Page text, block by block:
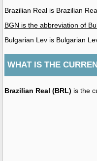
Brazilian Real is Brazilian
BGN is the abbreviation of
Bulgarian Lev is Bulgarian
WHAT IS THE
Brazilian Real (BRL) is the